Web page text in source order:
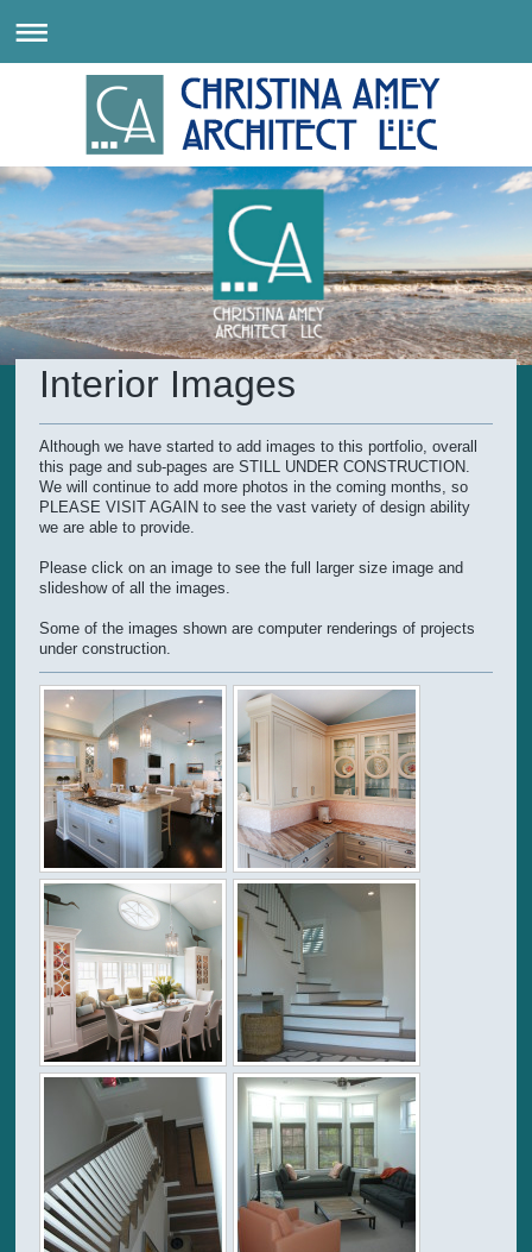
Interior Images
Although we have started to add images to this portfolio, overall
this page and sub-pages are STILL UNDER CONSTRUCTION.
We will continue to add more photos in the coming months, so
PLEASE VISIT AGAIN to see the vast variety of design ability
we are able to provide.
Please click on an image to see the full larger size image and
slideshow of all the images.
Some of the images shown are computer renderings of projects
under construction.